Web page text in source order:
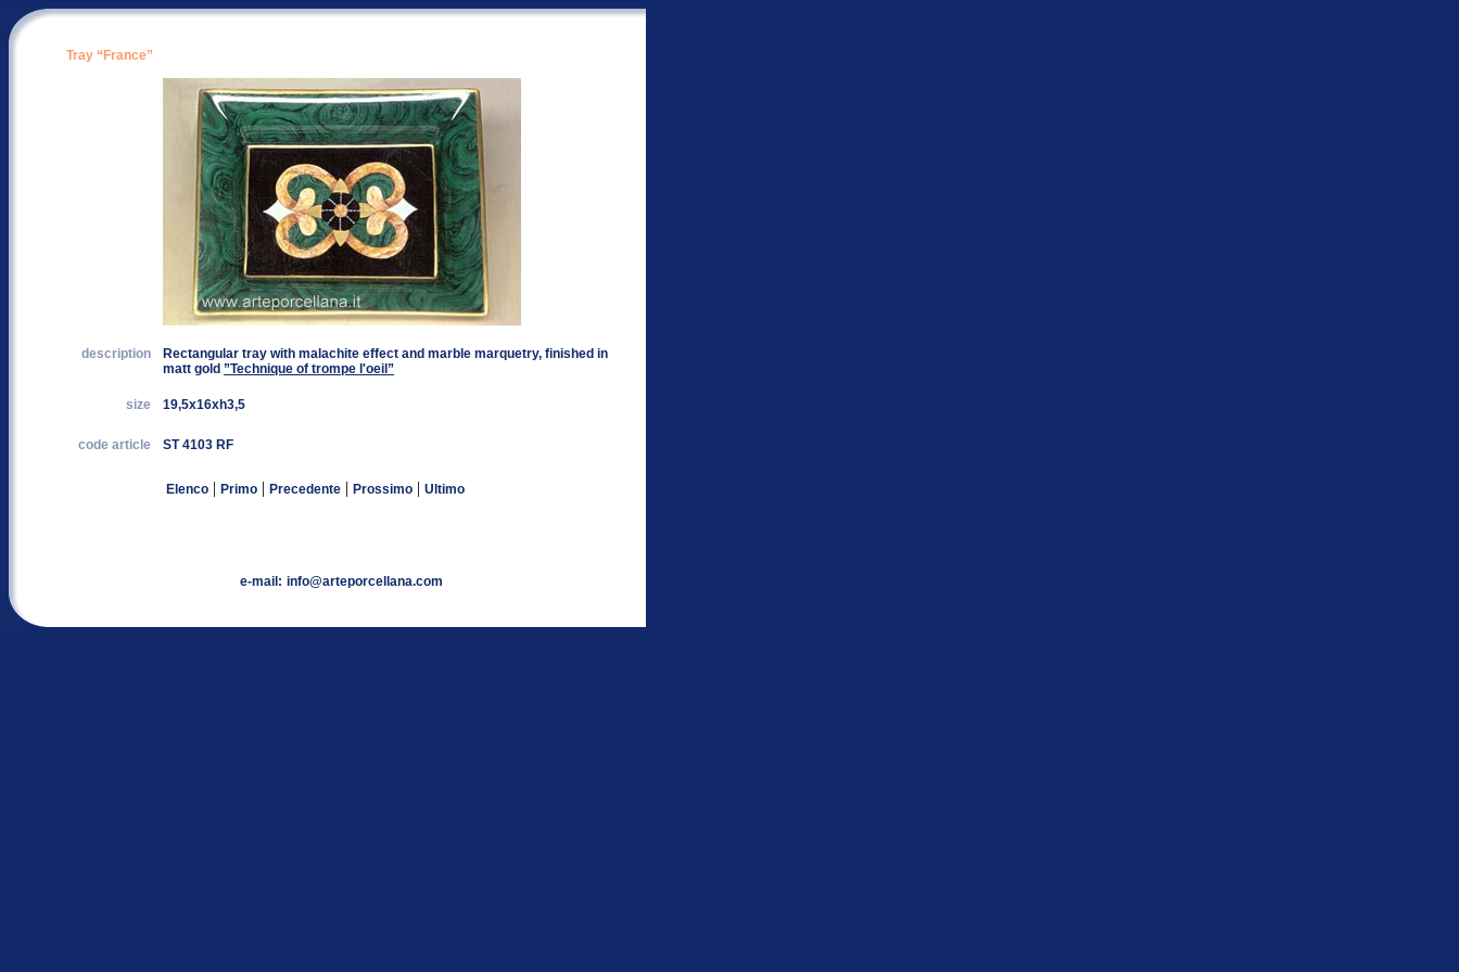
Tray “France”
description
Rectangular tray with malachite effect and marble marquetry, finished in
matt gold ”Technique of trompe l'oeil”
size 19,5x16xh3,5
code article ST 4103 RF
Elenco | Primo | Precedente | Prossimo | Ultimo
e-mail: info@arteporcellana.com